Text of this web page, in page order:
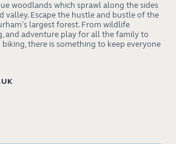
woodlands which sprawl along the sides
valley. Escape the hustle and bustle of the
largest forest. From wildlife
and adventure play for all the family to
there is something to keep everyone